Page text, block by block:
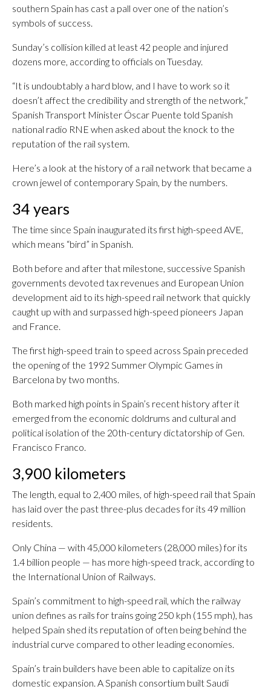
southern Spain has cast a pall over one of the nation’s
symbols of success.
Sunday’s collision killed at least 42 people and injured
dozens more, according to officials on Tuesday.
“It is undoubtably a hard blow, and I have to work so it
doesn’t affect the credibility and strength of the network,”
Spanish Transport Minister Óscar Puente told Spanish
national radio RNE when asked about the knock to the
reputation of the rail system.
Here’s a look at the history of a rail network that became a
crown jewel of contemporary Spain, by the numbers.
34 years
The time since Spain inaugurated its first high-speed AVE,
which means “bird” in Spanish.
Both before and after that milestone, successive Spanish
governments devoted tax revenues and European Union
development aid to its high-speed rail network that quickly
caught up with and surpassed high-speed pioneers Japan
and France.
The first high-speed train to speed across Spain preceded
the opening of the 1992 Summer Olympic Games in
Barcelona by two months.
Both marked high points in Spain’s recent history after it
emerged from the economic doldrums and cultural and
political isolation of the 20th-century dictatorship of Gen.
Francisco Franco.
3,900 kilometers
The length, equal to 2,400 miles, of high-speed rail that Spain
has laid over the past three-plus decades for its 49 million
residents.
Only China — with 45,000 kilometers (28,000 miles) for its
1.4 billion people — has more high-speed track, according to
the International Union of Railways.
Spain’s commitment to high-speed rail, which the railway
union defines as rails for trains going 250 kph (155 mph), has
helped Spain shed its reputation of often being behind the
industrial curve compared to other leading economies.
Spain’s train builders have been able to capitalize on its
domestic expansion. A Spanish consortium built Saudi